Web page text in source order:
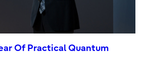
Of Practical Quantum